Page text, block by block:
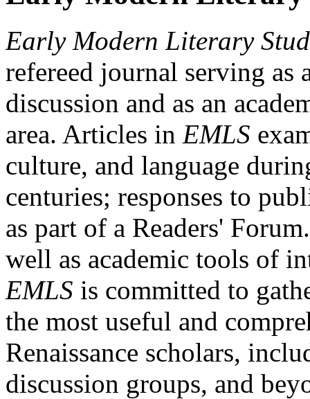
Early Modern Literary
refereed journal serving as
discussion and as an
area. Articles in EMLS
culture, and language
centuries; responses to
as part of a Readers'
well as academic tools of
EMLS is committed to
the most useful and
Renaissance scholars,
discussion groups, and